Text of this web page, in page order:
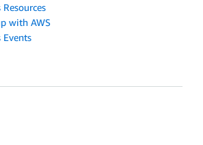
with AWS
Events